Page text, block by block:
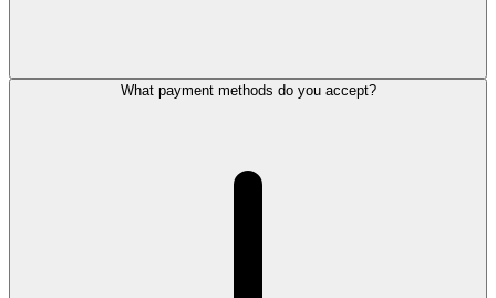
What payment methods do you accept?